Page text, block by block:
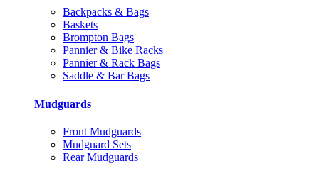
Backpacks & Bags
Baskets
Brompton Bags
Pannier & Bike Racks
Pannier & Rack Bags
Saddle & Bar Bags
Mudguards
Front Mudguards
Mudguard Sets
Rear Mudguards